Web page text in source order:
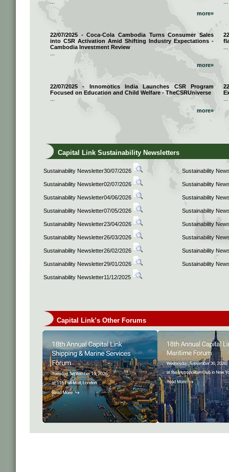
more»
22/07/2025 - Coca-Cola Cambodia Turns Consumer Sales
into CSR Activation Amid Shifting Industry Expectations -
Cambodia Investment Review
more»
22/07/2025 - Innomotics India Launches CSR Program
Focused on Education and Child Welfare - TheCSRUniverse
more»
Capital Link Sustainability Newsletters
Sustainability Newsletter30/07/2026 Sustainability
Sustainability Newsletter02/07/2026 Sustainability
Sustainability Newsletter04/06/2026 Sustainability
Sustainability Newsletter07/05/2026 Sustainability
Sustainability Newsletter23/04/2026 Sustainability
Sustainability Newsletter26/03/2026 Sustainability
Sustainability Newsletter26/02/2026 Sustainability
Sustainability Newsletter29/01/2026 Sustainability
Sustainability Newsletter11/12/2025
Capital Link’s Other Forums